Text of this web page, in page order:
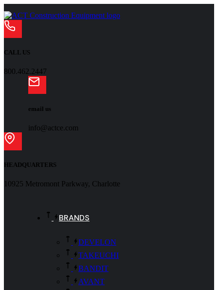
CALL US
800.462.2447
email us
info@actce.com
HEADQUARTERS
10925 Metromont Parkway, Charlotte
BRANDS
DEVELON
TAKEUCHI
BANDIT
AVANT